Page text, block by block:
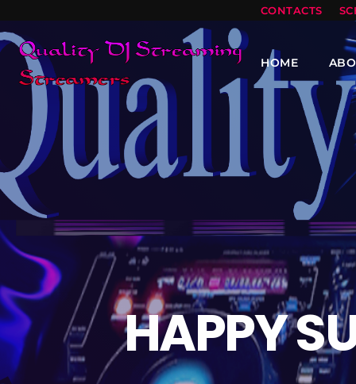
CONTACTS
HOME
HAPPY